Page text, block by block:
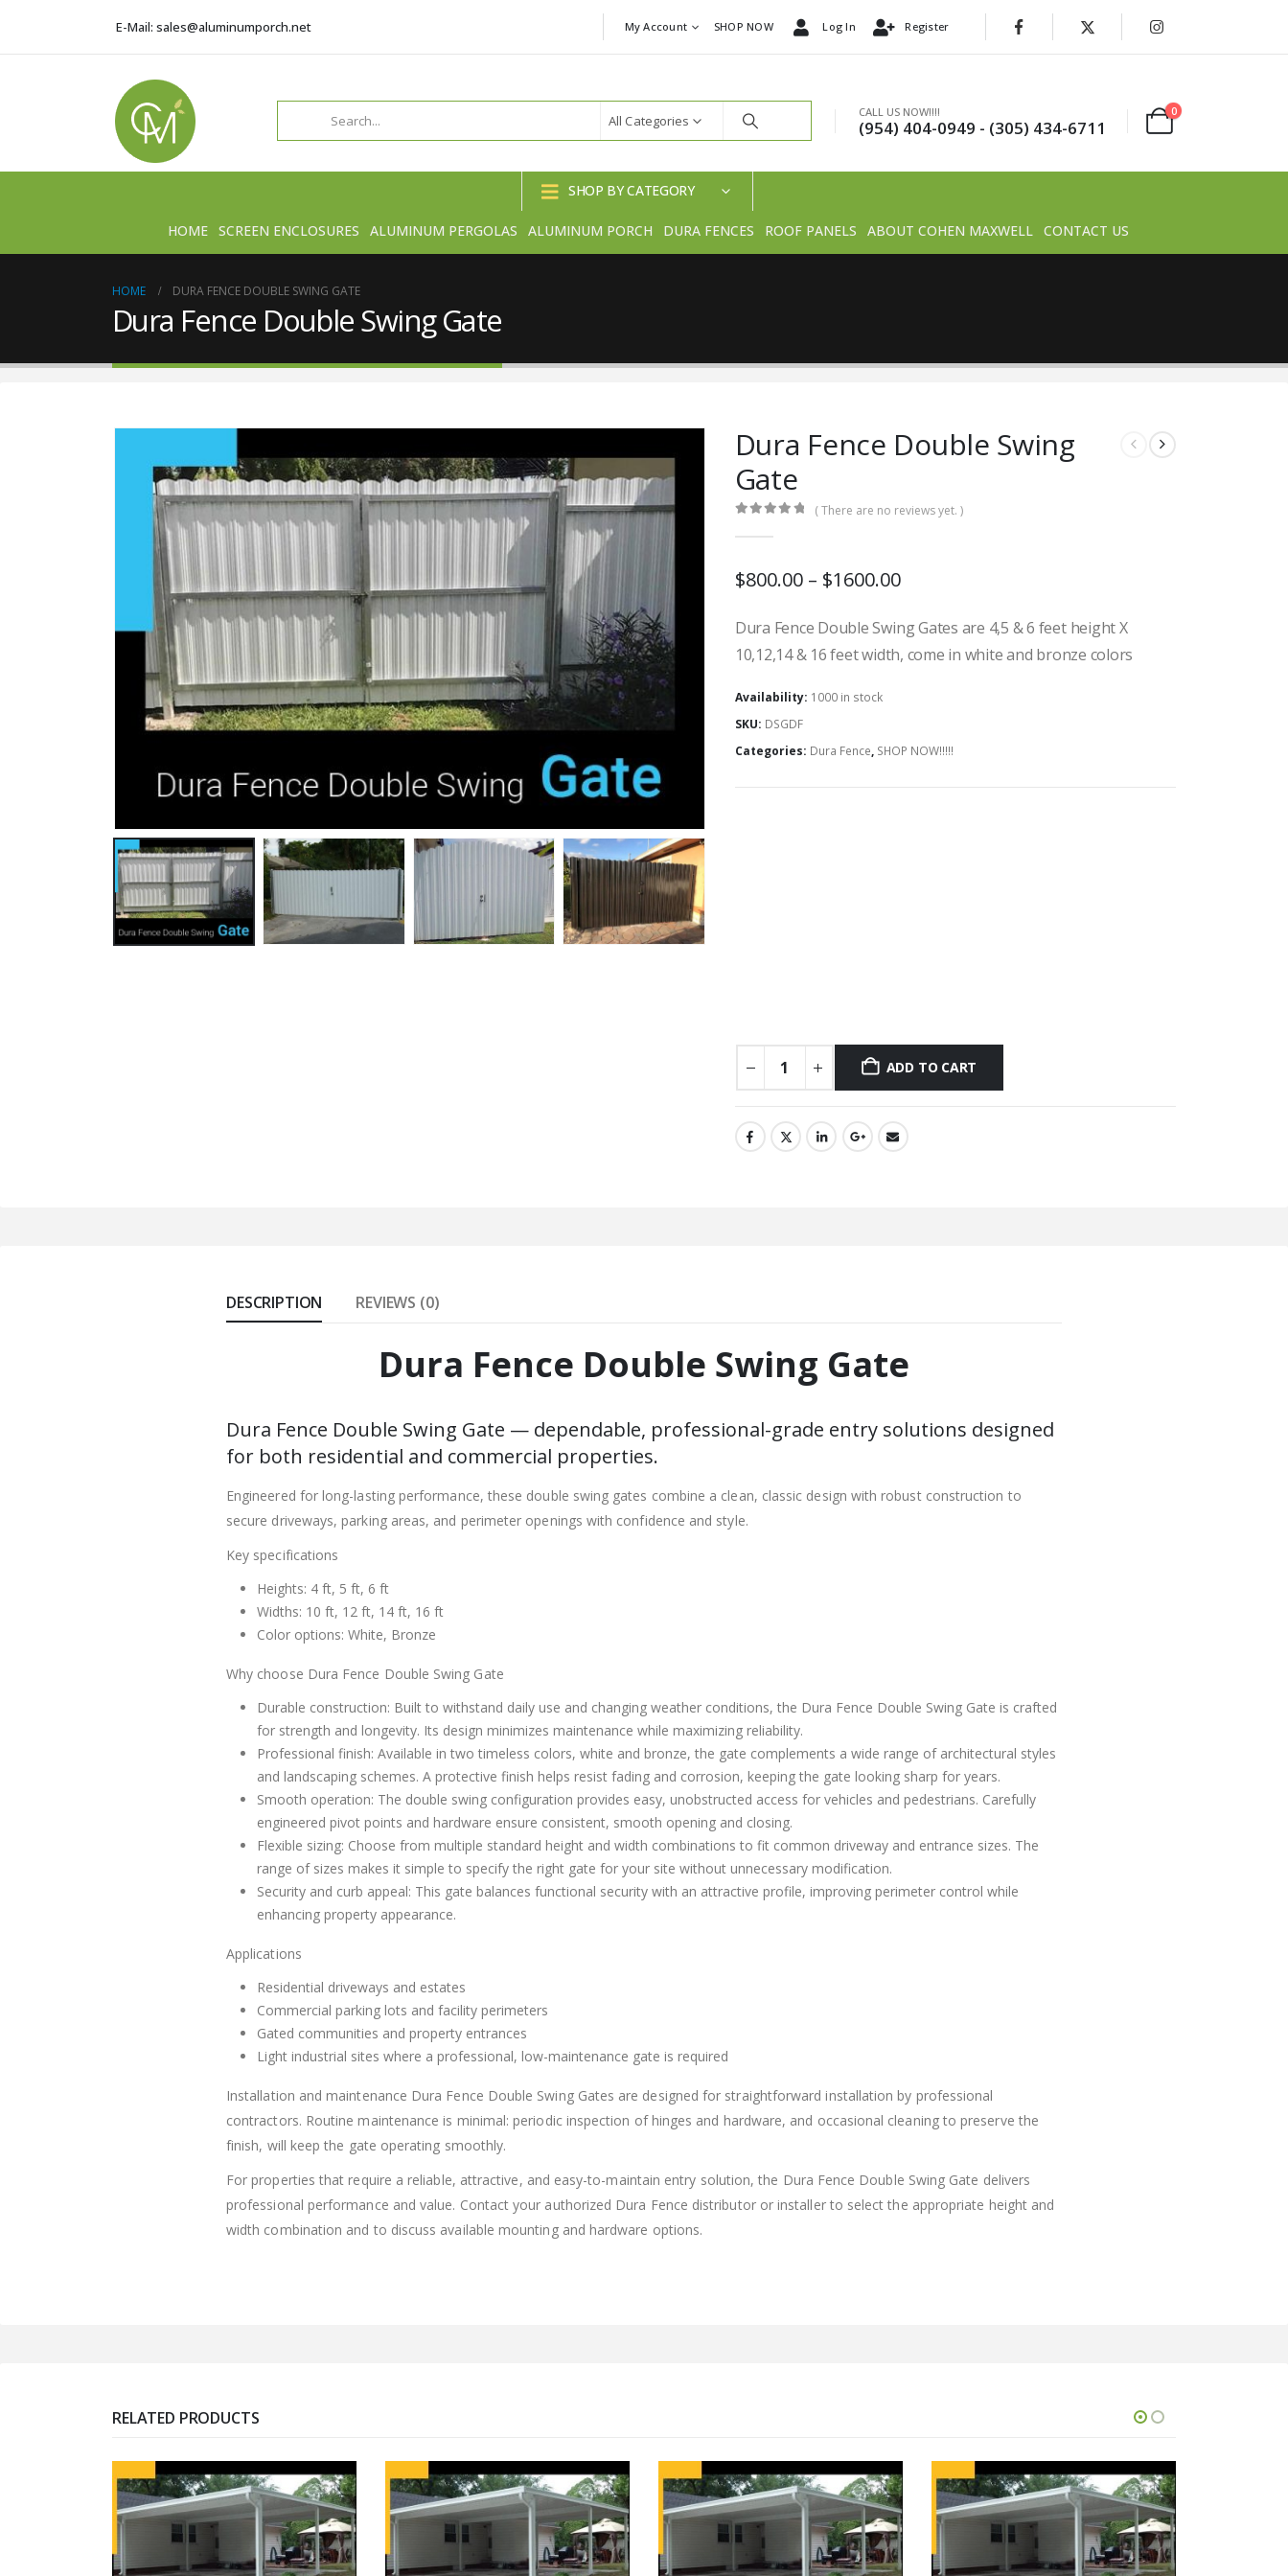
E-Mail: sales@aluminumporch.net My Account SHOP NOW Log In Register
All Categories
CALL US NOW!!!!
(954) 404-0949 - (305) 434-6711
0
SHOP BY CATEGORY
HOME SCREEN ENCLOSURES ALUMINUM PERGOLAS ALUMINUM PORCH DURA FENCES ROOF PANELS ABOUT COHEN MAXWELL CONTACT US
HOME DURA FENCE DOUBLE SWING GATE
Dura Fence Double Swing Gate
Dura Fence Double Swing
Gate
( There are no reviews yet. )
$800.00 – $1600.00
Dura Fence Double Swing Gates are 4,5 & 6 feet height X
10,12,14 & 16 feet width, come in white and bronze colors
Availability: 1000 in stock
SKU: DSGDF
Categories: Dura Fence, SHOP NOW!!!!!
ADD TO CART
DESCRIPTION REVIEWS (0)
Dura Fence Double Swing Gate
Dura Fence Double Swing Gate — dependable, professional-grade entry solutions designed
for both residential and commercial properties.
Engineered for long-lasting performance, these double swing gates combine a clean, classic design with robust construction to
secure driveways, parking areas, and perimeter openings with confidence and style.
Key specifications
Heights: 4 ft, 5 ft, 6 ft
Widths: 10 ft, 12 ft, 14 ft, 16 ft
Color options: White, Bronze
Why choose Dura Fence Double Swing Gate
Durable construction: Built to withstand daily use and changing weather conditions, the Dura Fence Double Swing Gate is crafted
for strength and longevity. Its design minimizes maintenance while maximizing reliability.
Professional finish: Available in two timeless colors, white and bronze, the gate complements a wide range of architectural styles
and landscaping schemes. A protective finish helps resist fading and corrosion, keeping the gate looking sharp for years.
Smooth operation: The double swing configuration provides easy, unobstructed access for vehicles and pedestrians. Carefully
engineered pivot points and hardware ensure consistent, smooth opening and closing.
Flexible sizing: Choose from multiple standard height and width combinations to fit common driveway and entrance sizes. The
range of sizes makes it simple to specify the right gate for your site without unnecessary modification.
Security and curb appeal: This gate balances functional security with an attractive profile, improving perimeter control while
enhancing property appearance.
Applications
Residential driveways and estates
Commercial parking lots and facility perimeters
Gated communities and property entrances
Light industrial sites where a professional, low-maintenance gate is required
Installation and maintenance Dura Fence Double Swing Gates are designed for straightforward installation by professional
contractors. Routine maintenance is minimal: periodic inspection of hinges and hardware, and occasional cleaning to preserve the
finish, will keep the gate operating smoothly.
For properties that require a reliable, attractive, and easy-to-maintain entry solution, the Dura Fence Double Swing Gate delivers
professional performance and value. Contact your authorized Dura Fence distributor or installer to select the appropriate height and
width combination and to discuss available mounting and hardware options.
RELATED PRODUCTS